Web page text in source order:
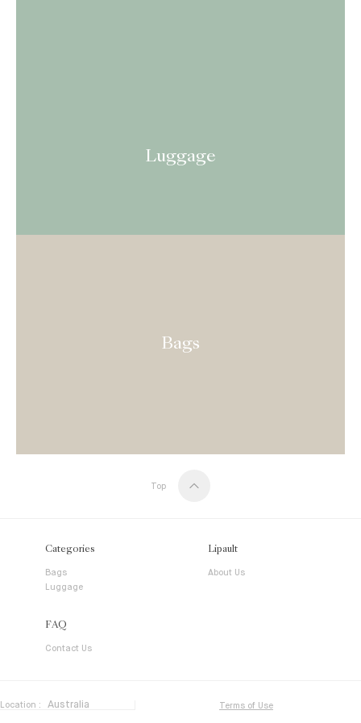
Luggage
Bags
Top
Categories
Bags
Luggage
Lipault
About Us
FAQ
Contact Us
Location : Terms of Use